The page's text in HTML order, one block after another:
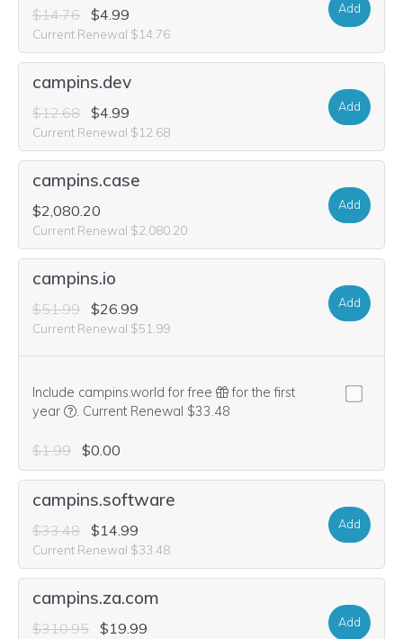
$14.76 $4.99
Current Renewal $14.76
Add
campins.dev
$12.68 $4.99
Current Renewal $12.68
Add
campins.case
$2,080.20
Current Renewal $2,080.20
Add
campins.io
$51.99 $26.99
Current Renewal $51.99
Add
Include campins.world for free
for the first
year
We think this domain is highly relevant to your
. Current Renewal $33.48
$1.99 $0.00
campins.software
$33.48 $14.99
Current Renewal $33.48
Add
campins.za.com
$310.95 $19.99 Add